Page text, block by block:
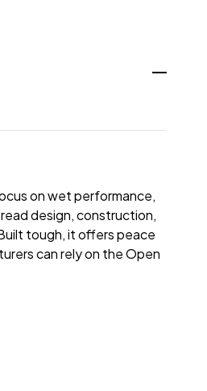
on wet performance,
design, construction,
tough, it offers peace
can rely on the Open